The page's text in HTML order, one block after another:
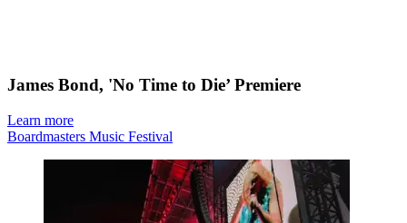
James Bond, 'No Time to Die’ Premiere
Learn more
Boardmasters Music Festival